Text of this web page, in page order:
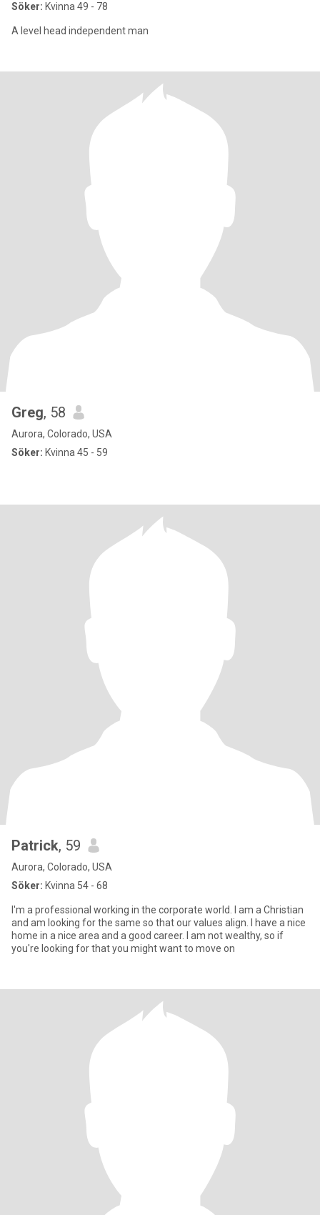
Söker: Kvinna 49 - 78
A level head independent man
Greg, 58
Aurora, Colorado, USA
Söker: Kvinna 45 - 59
Patrick, 59
Aurora, Colorado, USA
Söker: Kvinna 54 - 68
I'm a professional working in the corporate world. I am a Christian
and am looking for the same so that our values align. I have a nice
home in a nice area and a good career. I am not wealthy, so if
you're looking for that you might want to move on